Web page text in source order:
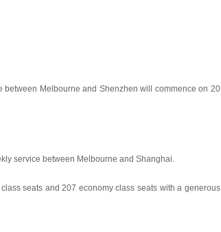
Melbourne and Shenzhen will commence on 20
service between Melbourne and Shanghai.
seats and 207 economy class seats with a generous